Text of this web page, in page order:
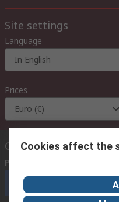
Site settings
Language
In English
Prices
Euro (€)
Contact us
Phone us
Call
Cookies affect the